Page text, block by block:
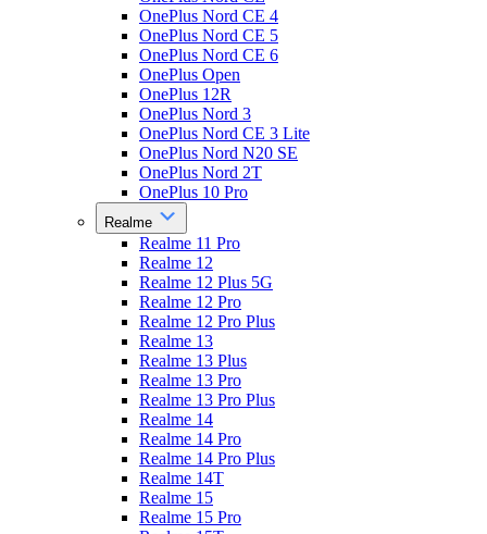
OnePlus Nord CE 4
OnePlus Nord CE 5
OnePlus Nord CE 6
OnePlus Open
OnePlus 12R
OnePlus Nord 3
OnePlus Nord CE 3 Lite
OnePlus Nord N20 SE
OnePlus Nord 2T
OnePlus 10 Pro
Realme
Realme 11 Pro
Realme 12
Realme 12 Plus 5G
Realme 12 Pro
Realme 12 Pro Plus
Realme 13
Realme 13 Plus
Realme 13 Pro
Realme 13 Pro Plus
Realme 14
Realme 14 Pro
Realme 14 Pro Plus
Realme 14T
Realme 15
Realme 15 Pro